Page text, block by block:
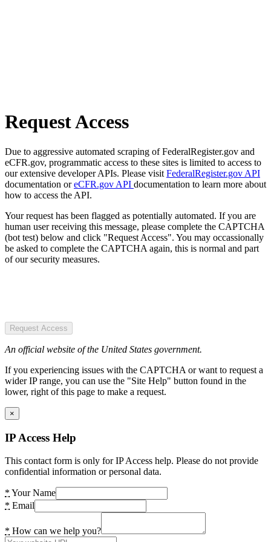
Request Access
Due to aggressive automated scraping of FederalRegister.gov and
eCFR.gov, programmatic access to these sites is limited to access to
our extensive developer APIs. Please visit FederalRegister.gov API
documentation oreCFR.gov API documentation to learn more about
how to access the API.
Your request has been flagged as potentially automated. If you are
human user receiving this message, please complete the CAPTCHA
(bot test) below and click "Request Access". You may occassionally
be asked to complete the CAPTCHA again, this is normal and part
of our security measures.
Request Access
An official website of the United States government.
If you experiencing issues with the CAPTCHA or want to request a
wider IP range, you can use the "Site Help" button found in the
lower, right of this page to make a request.
×
IP Access Help
This contact form is only for IP Access help. Please do not provide
confidential information or personal data.
* Your Name
* Email
* How can we help you?